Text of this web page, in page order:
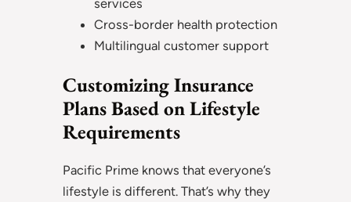
Cross-border health protection
Multilingual customer support
Customizing Insurance
Plans Based on Lifestyle
Requirements
Pacific Prime knows that everyone’s
lifestyle is different. That’s why they